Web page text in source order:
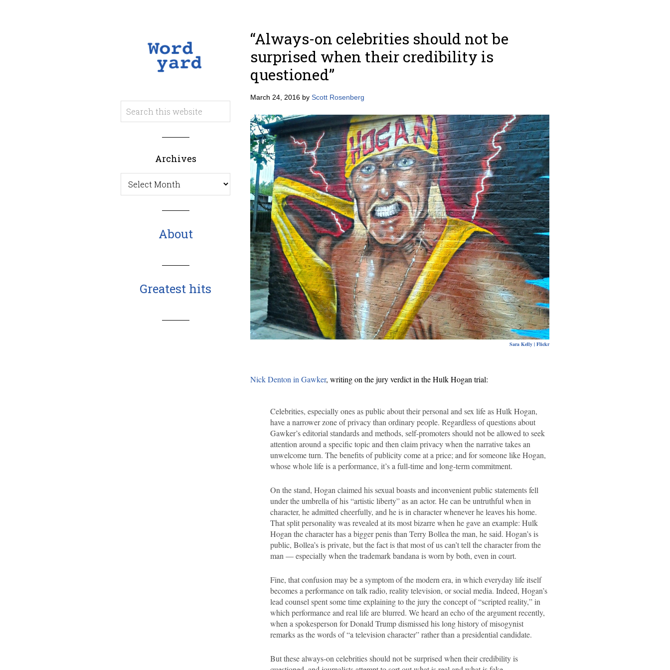
Archives
Archives
About
Greatest hits
“Always-on celebrities should not be
surprised when their credibility is
questioned”
March 24, 2016 by Scott Rosenberg
Sara Kelly | Flickr
Nick Denton in Gawker, writing on the jury verdict in the Hulk Hogan trial:
Celebrities, especially ones as public about their personal and sex life as Hulk Hogan,
have a narrower zone of privacy than ordinary people. Regardless of questions about
Gawker’s editorial standards and methods, self-promoters should not be allowed to seek
attention around a specific topic and then claim privacy when the narrative takes an
unwelcome turn. The benefits of publicity come at a price; and for someone like Hogan,
whose whole life is a performance, it’s a full-time and long-term commitment.
On the stand, Hogan claimed his sexual boasts and inconvenient public statements fell
under the umbrella of his “artistic liberty” as an actor. He can be untruthful when in
character, he admitted cheerfully, and he is in character whenever he leaves his home.
That split personality was revealed at its most bizarre when he gave an example: Hulk
Hogan the character has a bigger penis than Terry Bollea the man, he said. Hogan’s is
public, Bollea’s is private, but the fact is that most of us can’t tell the character from the
man — especially when the trademark bandana is worn by both, even in court.
Fine, that confusion may be a symptom of the modern era, in which everyday life itself
becomes a performance on talk radio, reality television, or social media. Indeed, Hogan’s
lead counsel spent some time explaining to the jury the concept of “scripted reality,” in
which performance and real life are blurred. We heard an echo of the argument recently,
when a spokesperson for Donald Trump dismissed his long history of misogynist
remarks as the words of “a television character” rather than a presidential candidate.
But these always-on celebrities should not be surprised when their credibility is